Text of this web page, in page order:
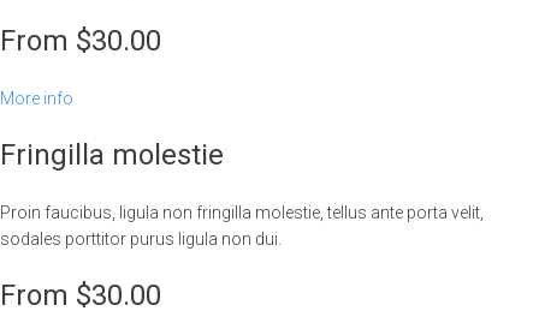
From $30.00
More info
Fringilla molestie
Proin faucibus, ligula non fringilla molestie, tellus ante porta velit,
sodales porttitor purus ligula non dui.
From $30.00